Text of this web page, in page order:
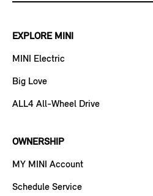
EXPLORE MINI
MINI Electric
Big Love
ALL4 All-Wheel Drive
OWNERSHIP
MY MINI Account
Schedule Service